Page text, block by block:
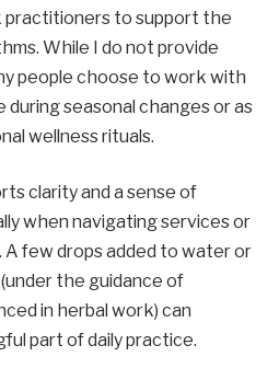
practitioners to support the
While I do not provide
people choose to work with
seasonal changes or as
wellness rituals.
clarity and a sense of
when navigating services or
few drops added to water or
the guidance of
in herbal work) can
part of daily practice.